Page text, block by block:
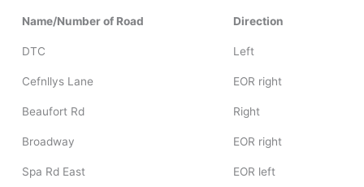
Name/Number of Road Direction
DTC Left
Cefnllys Lane EOR right
Beaufort Rd Right
Broadway EOR right
Spa Rd East EOR left